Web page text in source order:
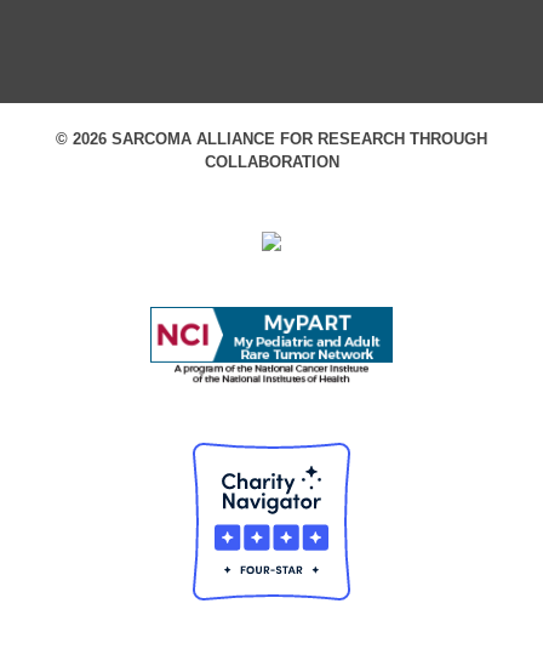
© 2026 SARCOMA ALLIANCE FOR RESEARCH THROUGH
COLLABORATION